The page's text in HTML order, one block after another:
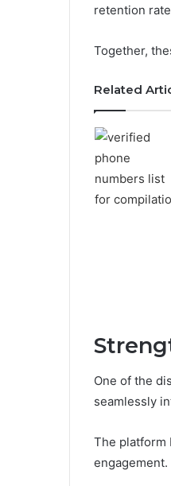
retention
Together,
Related
One of the
seamlessly
The platform
engagement.